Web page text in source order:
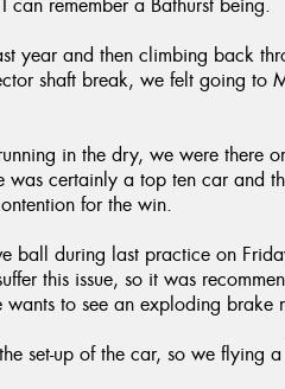
can remember a Bathurst being.
year and then climbing back
shaft break, we felt going to
in the dry, we were there
was certainly a top ten car and
for the win.
ball during last practice on
this issue, so it was
to see an exploding brake
set-up of the car, so we flying